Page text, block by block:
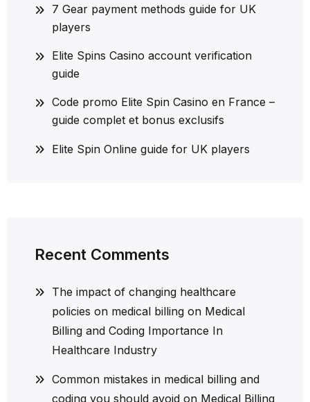
7 Gear payment methods guide for UK
players
Elite Spins Casino account verification
guide
Code promo Elite Spin Casino en France –
guide complet et bonus exclusifs
Elite Spin Online guide for UK players
Recent Comments
The impact of changing healthcare
policies on medical billing on Medical
Billing and Coding Importance In
Healthcare Industry
Common mistakes in medical billing and
coding you should avoid on Medical Billing